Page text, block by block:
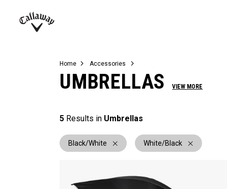
Juniors
View All Balls
View All Accessories
Demo Days
Home Accessories
UMBRELLAS VIEW MORE
5 Results in Umbrellas
Black/White White/Black